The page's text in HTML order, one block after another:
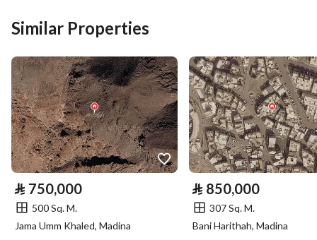
Area Size 400
Number of Rooms -
Utilities
Electricity
Sewerage
Similar Properties
⃁ 750,000
500 Sq. M.
Jama Umm Khaled, Madina
⃁ 850,000
307 Sq. M.
Bani Harithah, Madina